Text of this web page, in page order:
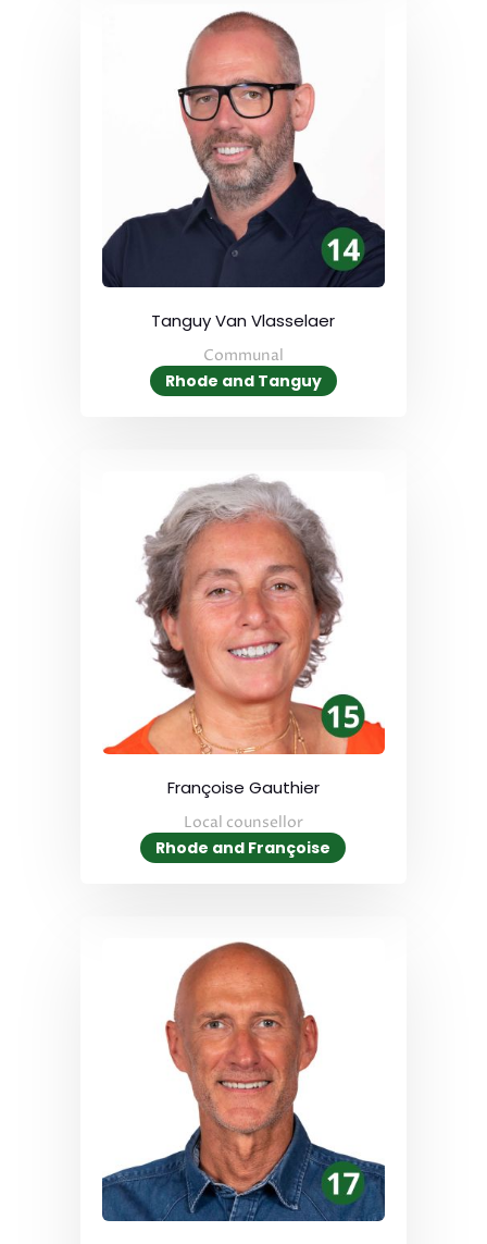
Tanguy Van Vlasselaer
Communal
Rhode and Tanguy
Françoise Gauthier
Local counsellor
Rhode and Françoise